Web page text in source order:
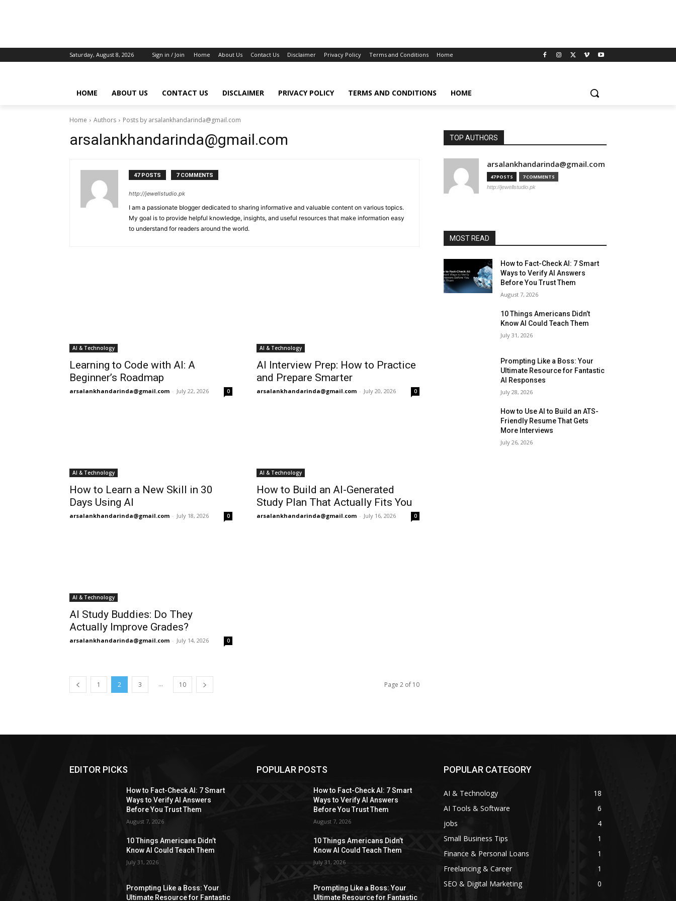
Saturday, August 8, 2026 Sign in / Join Home About Us Contact Us Disclaimer Privacy Policy Terms and Conditions Home
HOME ABOUT US CONTACT US DISCLAIMER PRIVACY POLICY TERMS AND CONDITIONS HOME
Home Authors Posts by arsalankhandarinda@gmail.com
arsalankhandarinda@gmail.com
47 POSTS 7 COMMENTS
http://jewellstudio.pk
I am a passionate blogger dedicated to sharing informative and valuable content on various topics.
My goal is to provide helpful knowledge, insights, and useful resources that make information easy
to understand for readers around the world.
AI & Technology
Learning to Code with AI: A
Beginner’s Roadmap
arsalankhandarinda@gmail.com - July 22, 2026 0
AI & Technology
AI Interview Prep: How to Practice
and Prepare Smarter
arsalankhandarinda@gmail.com - July 20, 2026 0
AI & Technology
How to Learn a New Skill in 30
Days Using AI
arsalankhandarinda@gmail.com - July 18, 2026 0
AI & Technology
How to Build an AI-Generated
Study Plan That Actually Fits You
arsalankhandarinda@gmail.com - July 16, 2026 0
AI & Technology
AI Study Buddies: Do They
Actually Improve Grades?
arsalankhandarinda@gmail.com - July 14, 2026 0
1 2 3 ... 10 Page 2 of 10
TOP AUTHORS
arsalankhandarinda@gmail.com
47 POSTS 7 COMMENTS
http://jewellstudio.pk
MOST READ
How to Fact-Check AI: 7 Smart
Ways to Verify AI Answers
Before You Trust Them
August 7, 2026
10 Things Americans Didn’t
Know AI Could Teach Them
July 31, 2026
Prompting Like a Boss: Your
Ultimate Resource for Fantastic
AI Responses
July 28, 2026
How to Use AI to Build an ATS-
Friendly Resume That Gets
More Interviews
July 26, 2026
EDITOR PICKS
How to Fact-Check AI: 7 Smart
Ways to Verify AI Answers
Before You Trust Them
August 7, 2026
10 Things Americans Didn’t
Know AI Could Teach Them
July 31, 2026
Prompting Like a Boss: Your
Ultimate Resource for Fantastic
POPULAR POSTS
How to Fact-Check AI: 7 Smart
Ways to Verify AI Answers
Before You Trust Them
August 7, 2026
10 Things Americans Didn’t
Know AI Could Teach Them
July 31, 2026
Prompting Like a Boss: Your
Ultimate Resource for Fantastic
POPULAR CATEGORY
AI & Technology
18
AI Tools & Software
6
jobs
4
Small Business Tips
1
Finance & Personal Loans
1
Freelancing & Career
1
SEO & Digital Marketing
0